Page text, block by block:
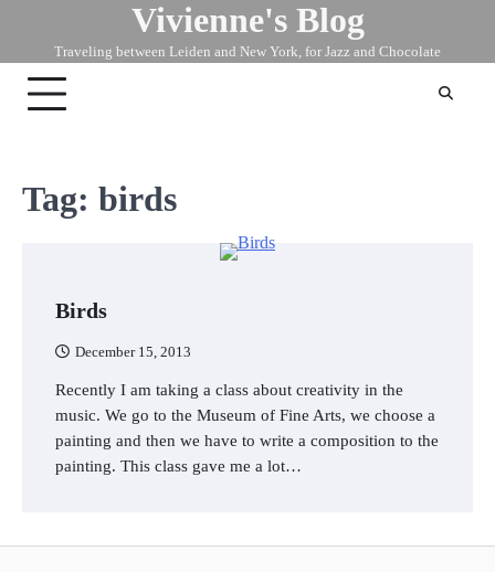
content
Vivienne's Blog
Traveling between Leiden and New York, for Jazz and Chocolate
Tag: birds
Birds
December 15, 2013
Recently I am taking a class about creativity in the
music. We go to the Museum of Fine Arts, we choose a
painting and then we have to write a composition to the
painting. This class gave me a lot…